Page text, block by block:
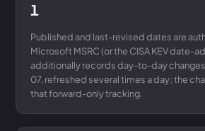
1
Published and last-revised dates are
Microsoft MSRC (or the CISA KEV date-
additionally records day-to-day
07, refreshed several times a day; the
that forward-only tracking.